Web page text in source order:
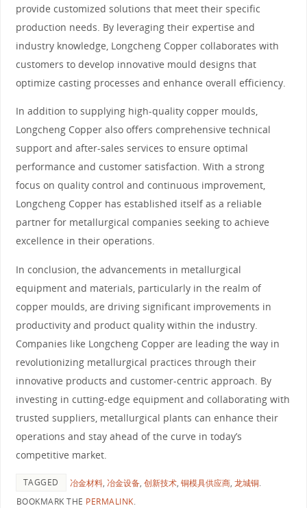
provide customized solutions that meet their specific
production needs. By leveraging their expertise and
industry knowledge, Longcheng Copper collaborates with
customers to develop innovative mould designs that
optimize casting processes and enhance overall efficiency.
In addition to supplying high-quality copper moulds,
Longcheng Copper also offers comprehensive technical
support and after-sales services to ensure optimal
performance and customer satisfaction. With a strong
focus on quality control and continuous improvement,
Longcheng Copper has established itself as a reliable
partner for metallurgical companies seeking to achieve
excellence in their operations.
In conclusion, the advancements in metallurgical
equipment and materials, particularly in the realm of
copper moulds, are driving significant improvements in
productivity and product quality within the industry.
Companies like Longcheng Copper are leading the way in
revolutionizing metallurgical practices through their
innovative products and customer-centric approach. By
investing in cutting-edge equipment and collaborating with
trusted suppliers, metallurgical plants can enhance their
operations and stay ahead of the curve in today’s
competitive market.
TAGGED 冶金材料, 冶金设备, 创新技术, 铜模具供应商, 龙城铜.
BOOKMARK THE PERMALINK.